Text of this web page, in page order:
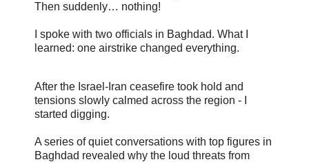
Then suddenly… nothing!
I spoke with two officials in Baghdad. What I
learned: one airstrike changed everything.
After the Israel-Iran ceasefire took hold and
tensions slowly calmed across the region - I
started digging.
A series of quiet conversations with top figures in
Baghdad revealed why the loud threats from